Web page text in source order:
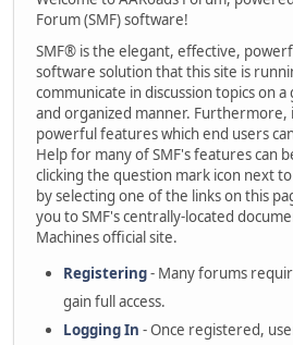
Forum (SMF) software!
SMF® is the elegant, effective,
software solution that this site is
communicate in discussion topics on
and organized manner. Furthermore,
powerful features which end users
Help for many of SMF's features can
clicking the question mark icon next
by selecting one of the links on this
you to SMF's centrally-located
Machines official site.
Registering- Many forums
gain full access.
Logging In - Once registered,